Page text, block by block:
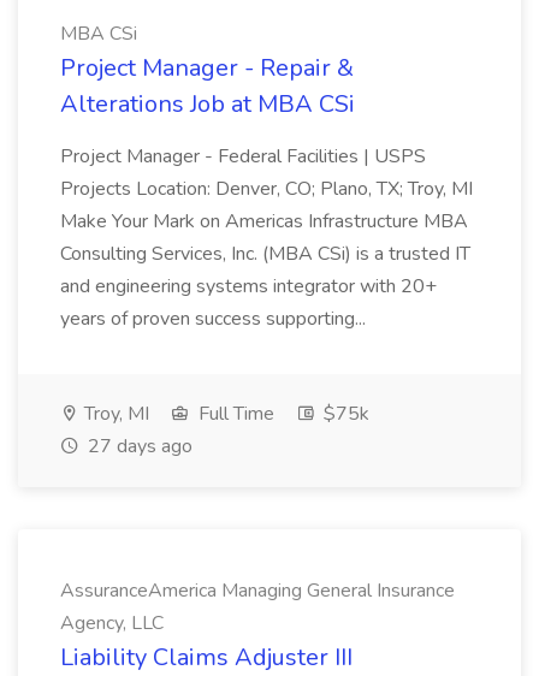
MBA CSi
Project Manager - Repair &
Alterations Job at MBA CSi
Project Manager - Federal Facilities | USPS
Projects Location: Denver, CO; Plano, TX; Troy, MI
Make Your Mark on Americas Infrastructure MBA
Consulting Services, Inc. (MBA CSi) is a trusted IT
and engineering systems integrator with 20+
years of proven success supporting...
Troy, MI Full Time
$75k
27 days ago
AssuranceAmerica Managing General Insurance
Agency, LLC
Liability Claims Adjuster III